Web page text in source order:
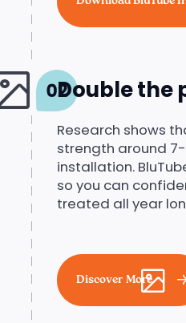
Double the
Research shows
strength around
installation.
so you can
treated all year
Discover More